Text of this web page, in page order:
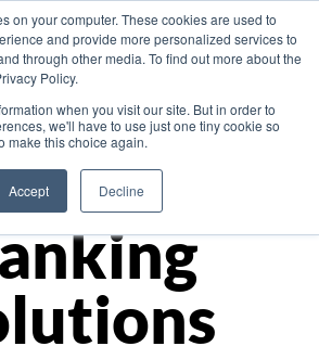
on your computer. These cookies are used to
and provide more personalized services to
through other media. To find out more about the
Policy.
when you visit our site. But in order to
we'll have to use just one tiny cookie so
make this choice again.
Accept Decline
Asia